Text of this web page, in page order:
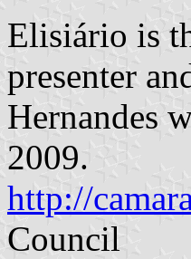
Elisiário is
presenter
Hernandes
2009.
http://
Council